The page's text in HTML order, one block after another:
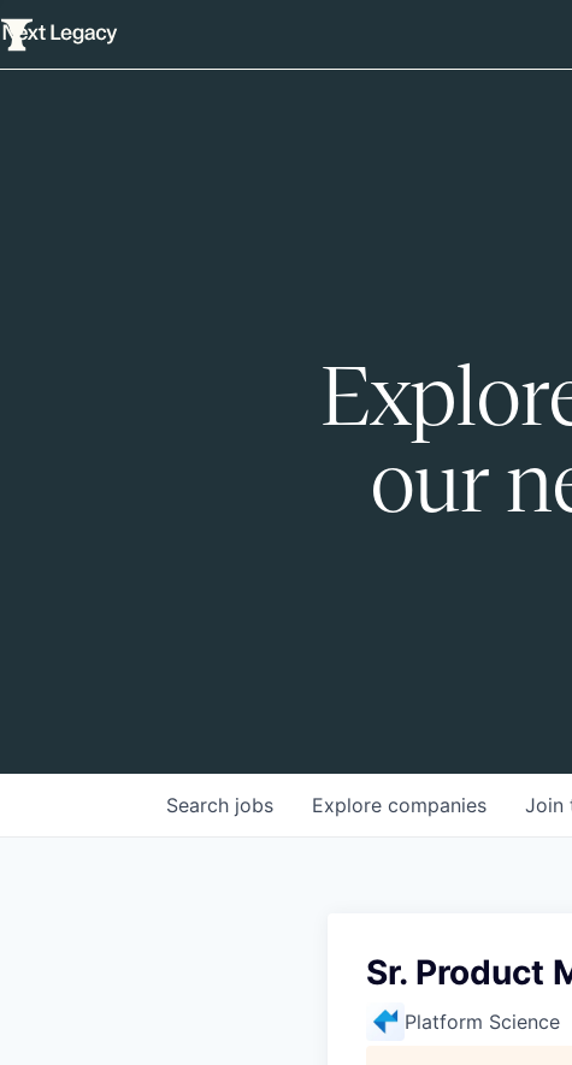
our
Search jobs Explore companies Join
Sr. Product
Platform Science